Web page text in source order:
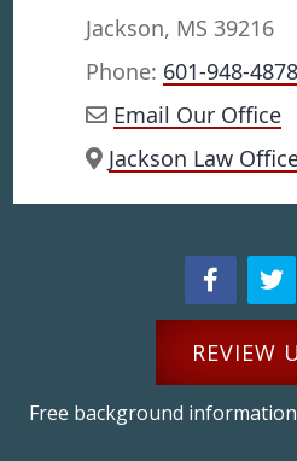
Jackson, MS 39216
Phone: 601-948-4878
Email Our Office
Jackson Law
REVIEW
Free background